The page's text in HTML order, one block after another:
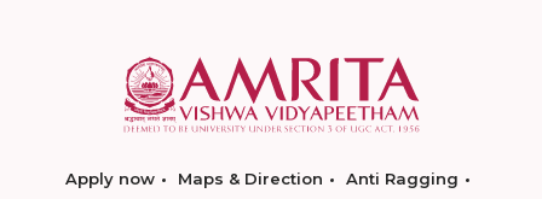
Apply now Maps & Direction
Anti Ragging